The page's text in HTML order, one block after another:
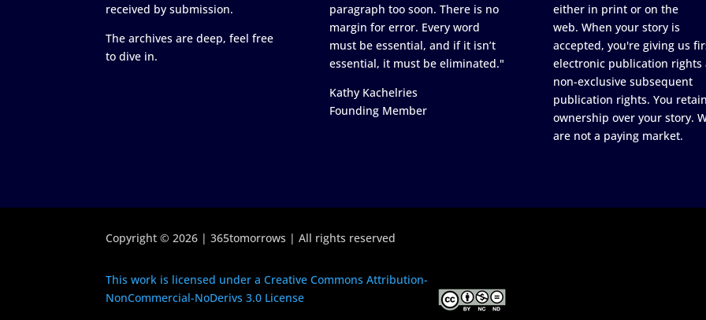
received by submission.
The archives are deep, feel free
to dive in.
paragraph too soon. There is no
margin for error. Every word
must be essential, and if it isn’t
essential, it must be eliminated."
Kathy Kachelries
Founding Member
either in print or on the
web. When your story is
accepted, you're giving us
electronic publication rights
non-exclusive subsequent
publication rights. You retain
ownership over your story.
are not a paying market.
Copyright © 2026 | 365tomorrows | All rights reserved
This work is licensed under a Creative Commons Attribution-
NonCommercial-NoDerivs 3.0 License